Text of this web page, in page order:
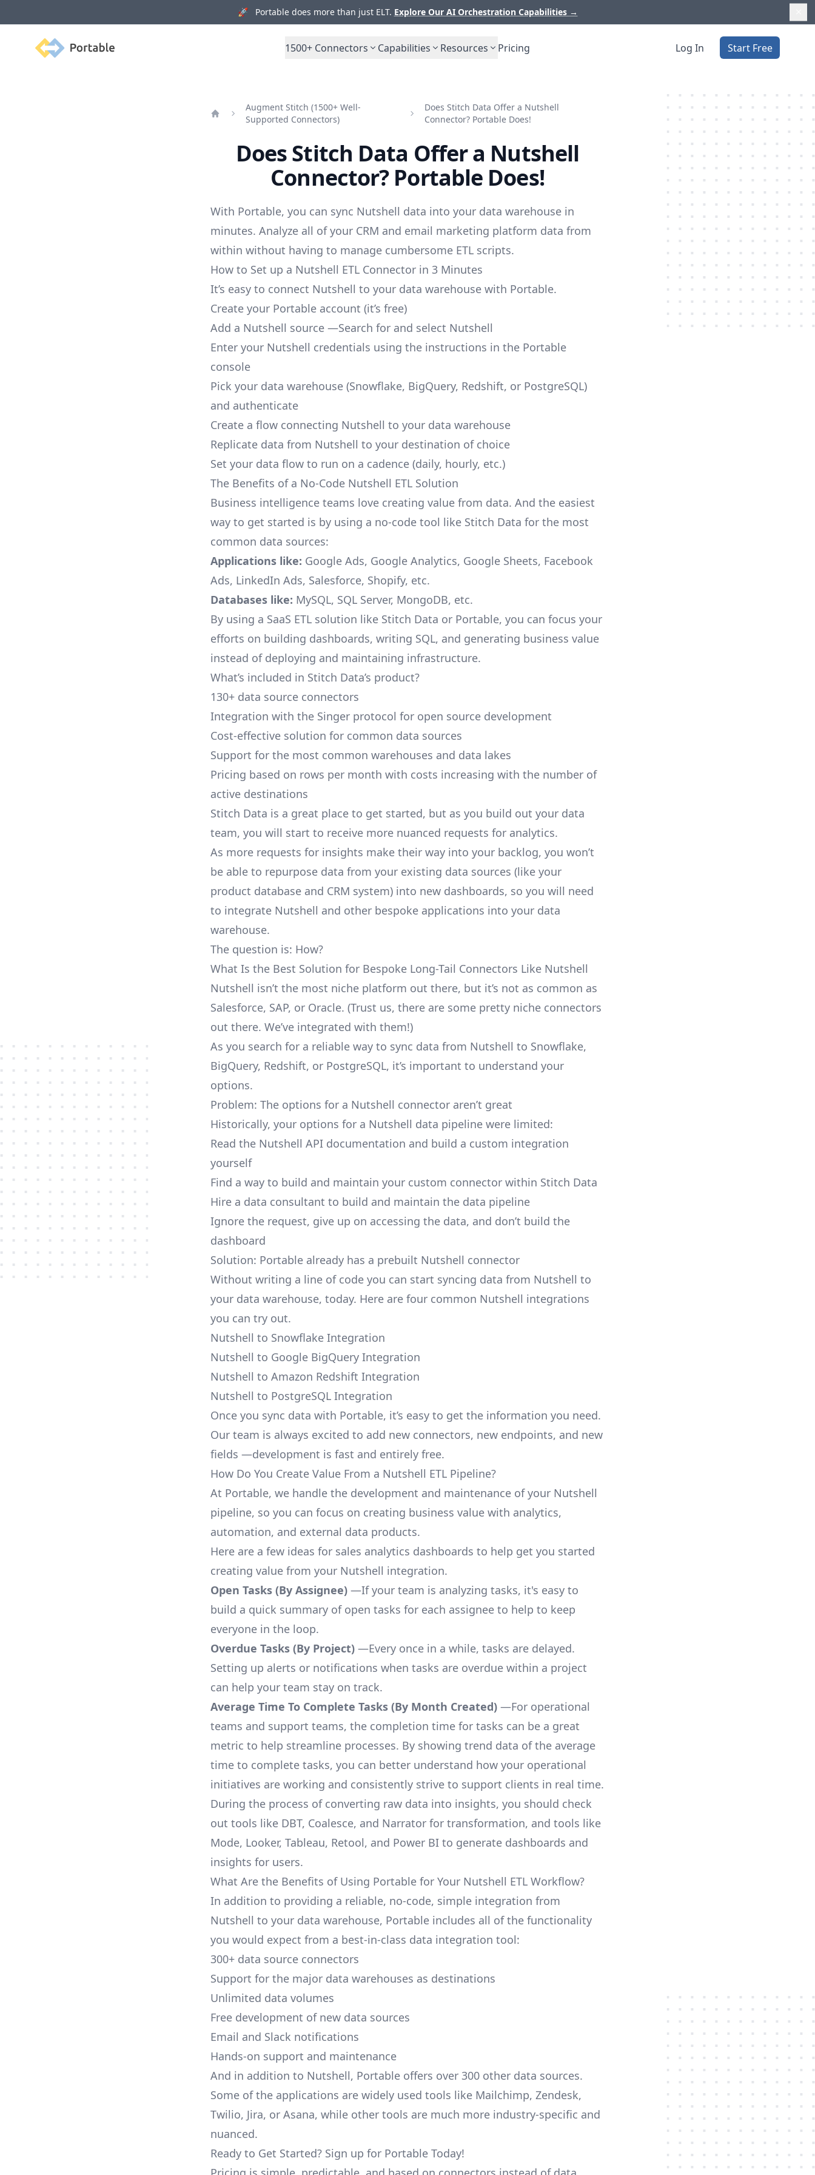
🚀 Portable does more than just ELT. Explore Our AI Orchestration Capabilities →
Portable 1500+ Connectors Capabilities Resources Pricing Log In Start Free
Augment Stitch (1500+ Well-
Supported Connectors)
Does Stitch Data Offer a Nutshell
Connector? Portable Does!
Does Stitch Data Offer a Nutshell
Connector? Portable Does!
With Portable, you can sync Nutshell data into your data warehouse in
minutes. Analyze all of your CRM and email marketing platform data from
within without having to manage cumbersome ETL scripts.
How to Set up a Nutshell ETL Connector in 3 Minutes
It’s easy to connect Nutshell to your data warehouse with Portable.
Create your Portable account (it’s free)
Add a Nutshell source —Search for and select Nutshell
Enter your Nutshell credentials using the instructions in the Portable
console
Pick your data warehouse (Snowflake, BigQuery, Redshift, or PostgreSQL)
and authenticate
Create a flow connecting Nutshell to your data warehouse
Replicate data from Nutshell to your destination of choice
Set your data flow to run on a cadence (daily, hourly, etc.)
The Benefits of a No-Code Nutshell ETL Solution
Business intelligence teams love creating value from data. And the easiest
way to get started is by using a no-code tool like Stitch Data for the most
common data sources:
Applications like: Google Ads, Google Analytics, Google Sheets, Facebook
Ads, LinkedIn Ads, Salesforce, Shopify, etc.
Databases like: MySQL, SQL Server, MongoDB, etc.
By using a SaaS ETL solution like Stitch Data or Portable, you can focus your
efforts on building dashboards, writing SQL, and generating business value
instead of deploying and maintaining infrastructure.
What’s included in Stitch Data’s product?
130+ data source connectors
Integration with the Singer protocol for open source development
Cost-effective solution for common data sources
Support for the most common warehouses and data lakes
Pricing based on rows per month with costs increasing with the number of
active destinations
Stitch Data is a great place to get started, but as you build out your data
team, you will start to receive more nuanced requests for analytics.
As more requests for insights make their way into your backlog, you won’t
be able to repurpose data from your existing data sources (like your
product database and CRM system) into new dashboards, so you will need
to integrate Nutshell and other bespoke applications into your data
warehouse.
The question is: How?
What Is the Best Solution for Bespoke Long-Tail Connectors Like Nutshell
Nutshell isn’t the most niche platform out there, but it’s not as common as
Salesforce, SAP, or Oracle. (Trust us, there are some pretty niche connectors
out there. We’ve integrated with them!)
As you search for a reliable way to sync data from Nutshell to Snowflake,
BigQuery, Redshift, or PostgreSQL, it’s important to understand your
options.
Problem: The options for a Nutshell connector aren’t great
Historically, your options for a Nutshell data pipeline were limited:
Read the Nutshell API documentation and build a custom integration
yourself
Find a way to build and maintain your custom connector within Stitch Data
Hire a data consultant to build and maintain the data pipeline
Ignore the request, give up on accessing the data, and don’t build the
dashboard
Solution: Portable already has a prebuilt Nutshell connector
Without writing a line of code you can start syncing data from Nutshell to
your data warehouse, today. Here are four common Nutshell integrations
you can try out.
Nutshell to Snowflake Integration
Nutshell to Google BigQuery Integration
Nutshell to Amazon Redshift Integration
Nutshell to PostgreSQL Integration
Once you sync data with Portable, it’s easy to get the information you need.
Our team is always excited to add new connectors, new endpoints, and new
fields —development is fast and entirely free.
How Do You Create Value From a Nutshell ETL Pipeline?
At Portable, we handle the development and maintenance of your Nutshell
pipeline, so you can focus on creating business value with analytics,
automation, and external data products.
Here are a few ideas for sales analytics dashboards to help get you started
creating value from your Nutshell integration.
Open Tasks (By Assignee) —If your team is analyzing tasks, it's easy to
build a quick summary of open tasks for each assignee to help to keep
everyone in the loop.
Overdue Tasks (By Project) —Every once in a while, tasks are delayed.
Setting up alerts or notifications when tasks are overdue within a project
can help your team stay on track.
Average Time To Complete Tasks (By Month Created) —For operational
teams and support teams, the completion time for tasks can be a great
metric to help streamline processes. By showing trend data of the average
time to complete tasks, you can better understand how your operational
initiatives are working and consistently strive to support clients in real time.
During the process of converting raw data into insights, you should check
out tools like DBT, Coalesce, and Narrator for transformation, and tools like
Mode, Looker, Tableau, Retool, and Power BI to generate dashboards and
insights for users.
What Are the Benefits of Using Portable for Your Nutshell ETL Workflow?
In addition to providing a reliable, no-code, simple integration from
Nutshell to your data warehouse, Portable includes all of the functionality
you would expect from a best-in-class data integration tool:
300+ data source connectors
Support for the major data warehouses as destinations
Unlimited data volumes
Free development of new data sources
Email and Slack notifications
Hands-on support and maintenance
And in addition to Nutshell, Portable offers over 300 other data sources.
Some of the applications are widely used tools like Mailchimp, Zendesk,
Twilio, Jira, or Asana, while other tools are much more industry-specific and
nuanced.
Ready to Get Started? Sign up for Portable Today!